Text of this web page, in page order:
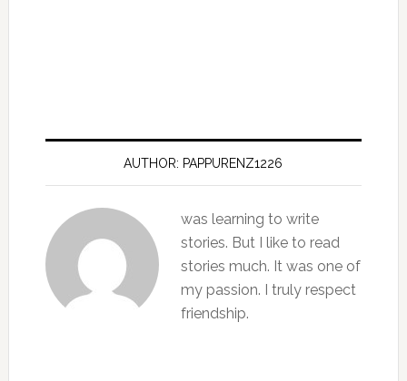
AUTHOR: PAPPURENZ1226
was learning to write
stories. But I like to read
stories much. It was one of
my passion. I truly respect
friendship.